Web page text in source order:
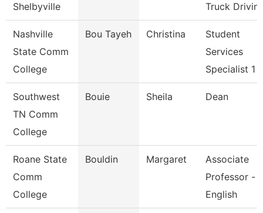
Shelbyville
Truck
Nashville
State Comm
College
Bou Tayeh Christina
Student
Services
Specialist 1
Southwest
TN Comm
College
Bouie Sheila Dean
Roane State
Comm
College
Bouldin Margaret
Associate
Professor -
English